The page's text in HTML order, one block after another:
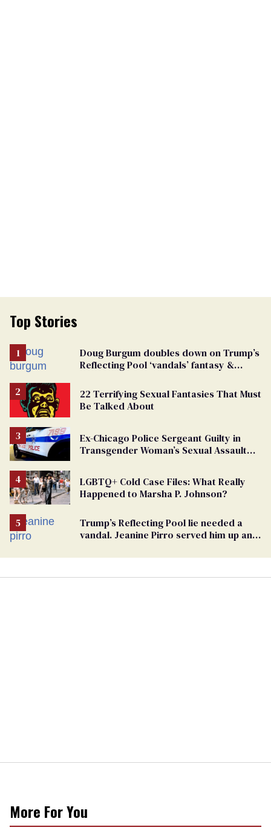
Top Stories
Doug Burgum doubles down on Trump’s
Reflecting Pool ‘vandals’ fantasy &
22 Terrifying Sexual Fantasies That Must
Be Talked About
Ex-Chicago Police Sergeant Guilty in
Transgender Woman’s Sexual Assault
LGBTQ+ Cold Case Files: What Really
Happened to Marsha P. Johnson?
Trump’s Reflecting Pool lie needed a
vandal. Jeanine Pirro served him up an
More For You